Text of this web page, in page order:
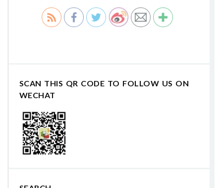
SCAN THIS QR CODE TO FOLLOW US ON
WECHAT